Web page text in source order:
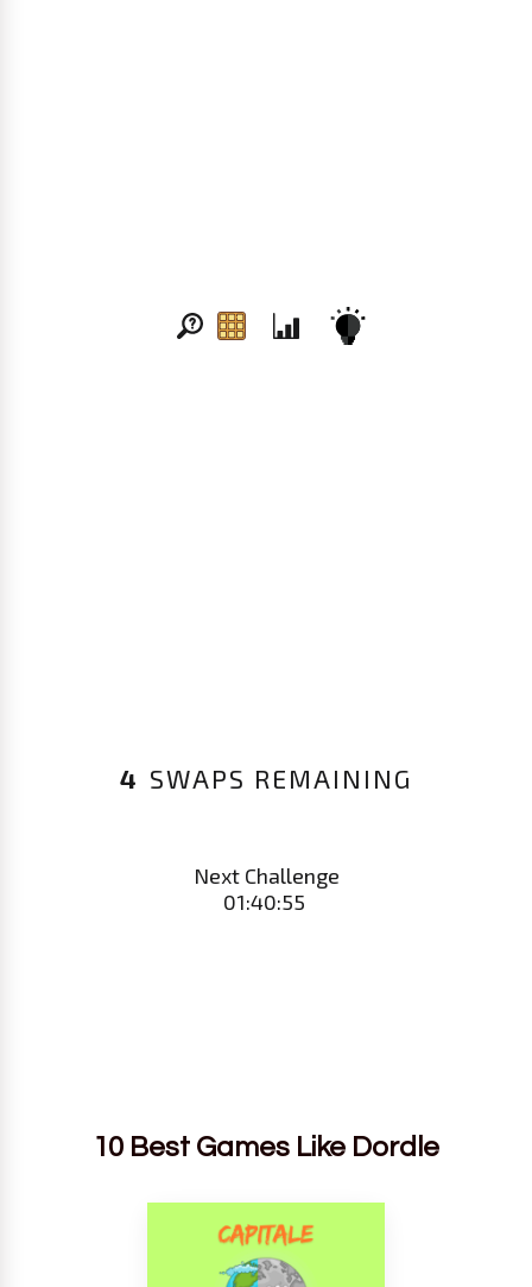
10 Best Games Like Dordle